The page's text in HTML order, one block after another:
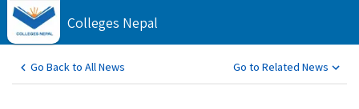
Colleges Nepal
Go Back to All News Go to Related News